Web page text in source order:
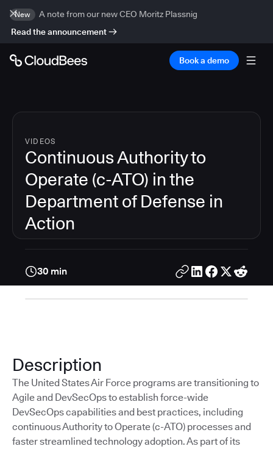
New
A note from our new CEO Moritz Plassnig
Read the announcement
Book a demo
VIDEOS
Continuous Authority to
Operate (c-ATO) in the
Department of Defense in
Action
30 min
Description
The United States Air Force programs are transitioning to
Agile and DevSecOps to establish force-wide
DevSecOps capabilities and best practices, including
continuous Authority to Operate (c-ATO) processes and
faster streamlined technology adoption. As part of its